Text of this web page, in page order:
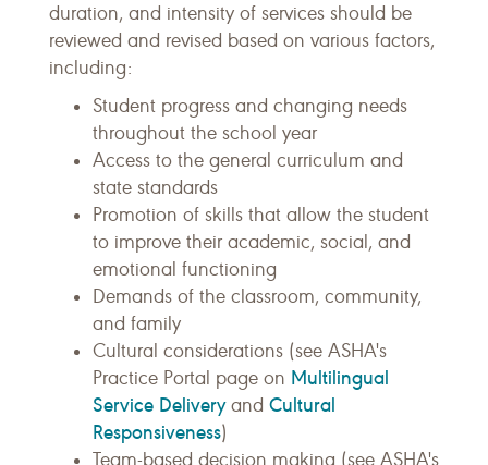
duration, and intensity of services should be
reviewed and revised based on various factors,
including:
Student progress and changing needs
throughout the school year
Access to the general curriculum and
state standards
Promotion of skills that allow the student
to improve their academic, social, and
emotional functioning
Demands of the classroom, community,
and family
Cultural considerations (see ASHA's
Practice Portal page on Multilingual
Service Deliveryand Cultural
Responsiveness)
Team-based decision making (see ASHA's